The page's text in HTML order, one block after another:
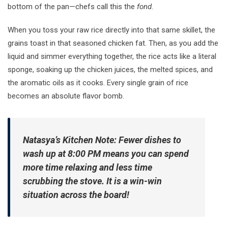
bottom of the pan—chefs call this the fond.
When you toss your raw rice directly into that same skillet, the
grains toast in that seasoned chicken fat. Then, as you add the
liquid and simmer everything together, the rice acts like a literal
sponge, soaking up the chicken juices, the melted spices, and
the aromatic oils as it cooks. Every single grain of rice
becomes an absolute flavor bomb.
Natasya’s Kitchen Note:Fewer dishes to
wash up at 8:00 PM means you can spend
more time relaxing and less time
scrubbing the stove. It is a win-win
situation across the board!